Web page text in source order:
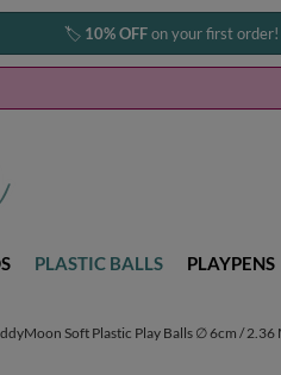
🏷️ 10% OFFon your first order!
PLASTIC BALLS PLAYPENS
Soft Plastic Play Balls ∅ 6cm /